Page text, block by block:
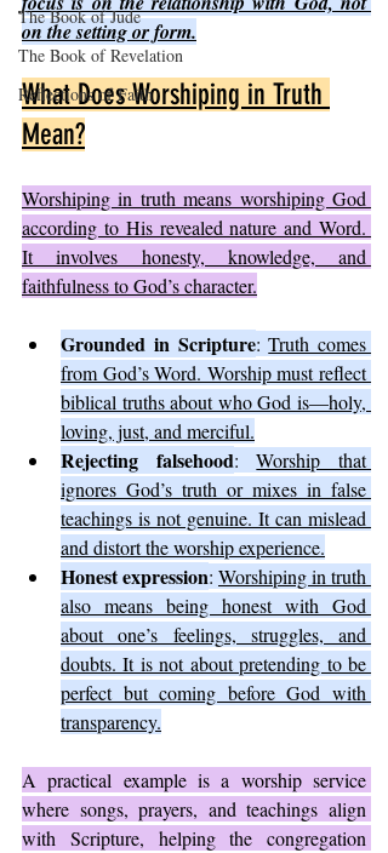
The Book of Jude
The Book of Revelation
Reflections of Faith
on the setting or form.
What Does Worshiping in Truth
Mean?
Worshiping in truth means worshiping God
according to His revealed nature and Word.
It involves honesty, knowledge, and
faithfulness to God’s character.
Grounded in Scripture: Truth comes
from God’s Word. Worship must reflect
biblical truths about who God is—holy,
loving, just, and merciful.
Rejecting falsehood: Worship that
ignores God’s truth or mixes in false
teachings is not genuine. It can mislead
and distort the worship experience.
Honest expression: Worshiping in truth
also means being honest with God
about one’s feelings, struggles, and
doubts. It is not about pretending to be
perfect but coming before God with
transparency.
A practical example is a worship service
where songs, prayers, and teachings align
with Scripture, helping the congregation